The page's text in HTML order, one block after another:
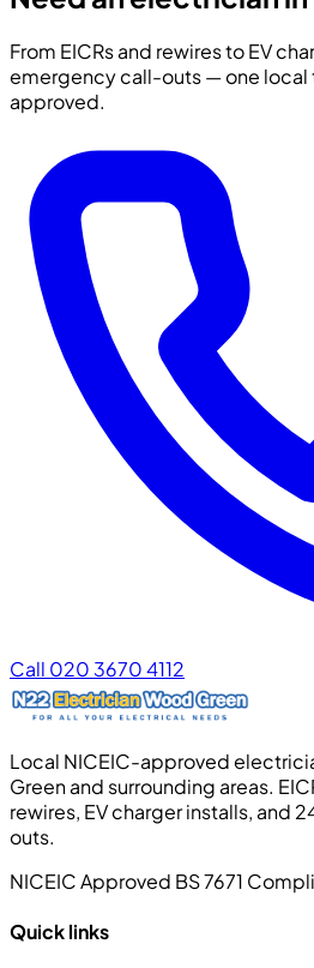
From EICRs and rewires to EV
emergency call-outs — one local
approved.
Call 020 3670 4112
Local NICEIC-approved
Green and surrounding areas.
rewires, EV charger installs, and
outs.
NICEIC Approved BS 7671
Quick links